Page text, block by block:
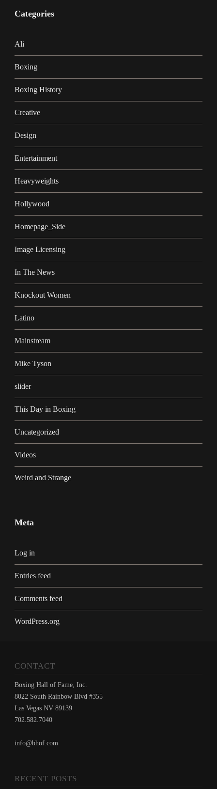
Categories
Ali
Boxing
Boxing History
Creative
Design
Entertainment
Heavyweights
Hollywood
Homepage_Side
Image Licensing
In The News
Knockout Women
Latino
Mainstream
Mike Tyson
slider
This Day in Boxing
Uncategorized
Videos
Weird and Strange
Meta
Log in
Entries feed
Comments feed
WordPress.org
CONTACT
Boxing Hall of Fame, Inc.
8022 South Rainbow Blvd #355
Las Vegas NV 89139
702.582.7040
info@bhof.com
RECENT POSTS